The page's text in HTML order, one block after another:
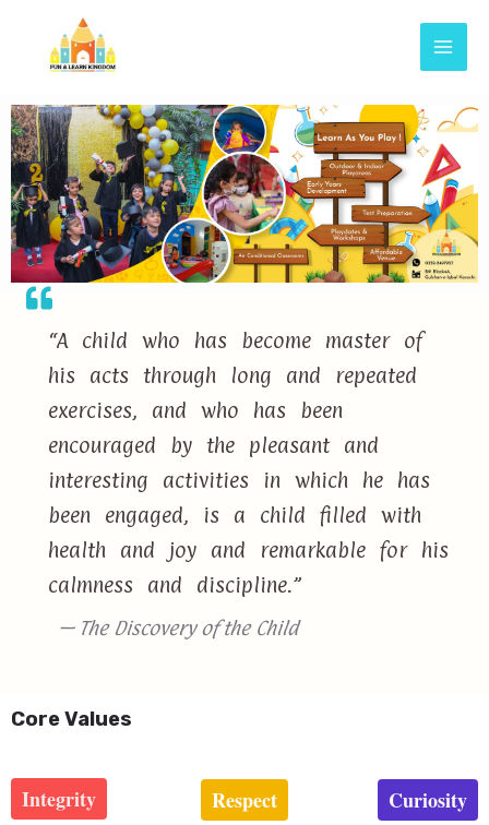
“A child who has become master of
his acts through long and repeated
exercises, and who has been
encouraged by the pleasant and
interesting activities in which he has
been engaged, is a child filled with
health and joy and remarkable for his
calmness and discipline.”
— The Discovery of the Child
Core Values
Integrity Respect Curiosity